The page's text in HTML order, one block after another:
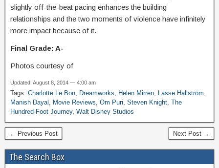
slightly off-the-beat pacing enhances the building
relationships and the two moments of violence have infinitely
more impact because of it.
Final Grade: A-
Photos courtesy of
Updated: August 8, 2014 — 4:00 am
Tags: Charlotte Le Bon, Dreamworks, Helen Mirren, Lasse Hallström,
Manish Dayal , Movie Reviews, Om Puri, Steven Knight, The
Hundred-Foot Journey, Walt Disney Studios
← Previous Post Next Post →
The Search Box